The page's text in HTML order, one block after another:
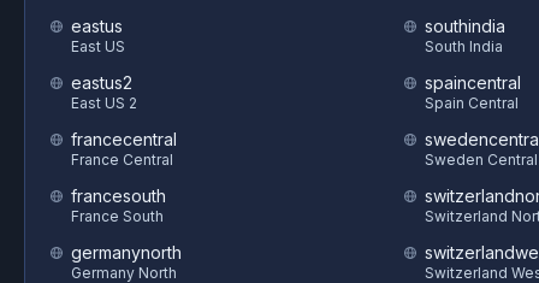
eastus
East US
eastus2
East US 2
francecentral
France Central
francesouth
France South
germanynorth
Germany North
southindia
South India
spaincentral
Spain Central
Sweden Central
Switzerland
Switzerland